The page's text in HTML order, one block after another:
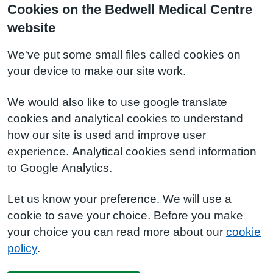
Cookies on the Bedwell Medical Centre
website
We've put some small files called cookies on
your device to make our site work.
We would also like to use google translate
cookies and analytical cookies to understand
how our site is used and improve user
experience. Analytical cookies send information
to Google Analytics.
Let us know your preference. We will use a
cookie to save your choice. Before you make
your choice you can read more about our cookie
policy.